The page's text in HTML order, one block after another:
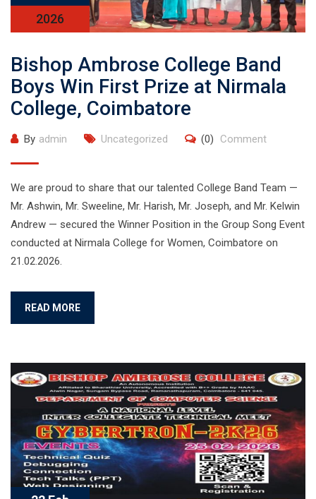
2026
Bishop Ambrose College Band
Boys Win First Prize at Nirmala
College, Coimbatore
By admin Uncategorized (0) Comment
We are proud to share that our talented College Band Team —
Mr. Ashwin, Mr. Sweeline, Mr. Harish, Mr. Joseph, and Mr. Kelwin
Andrew — secured the Winner Position in the Group Song Event
conducted at Nirmala College for Women, Coimbatore on
21.02.2026.
READ MORE